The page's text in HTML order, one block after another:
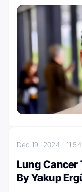
Dec 19, 2024
Lung
By Yakup